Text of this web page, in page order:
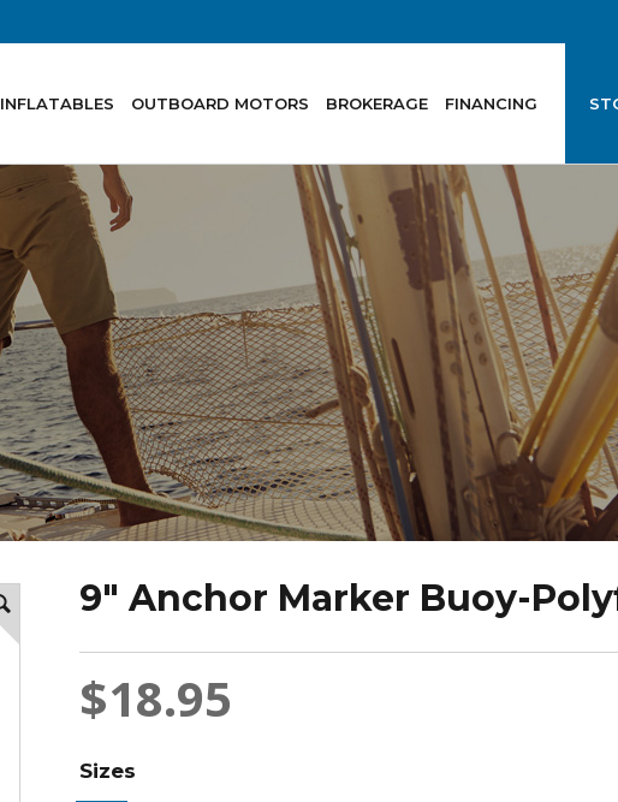
INFLATABLES OUTBOARD MOTORS BROKERAGE FINANCING
9" Anchor Marker Buoy-
$18.95
Sizes